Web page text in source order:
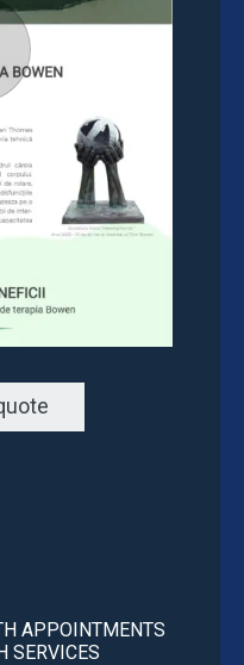
APPOINTMENTS
SERVICES